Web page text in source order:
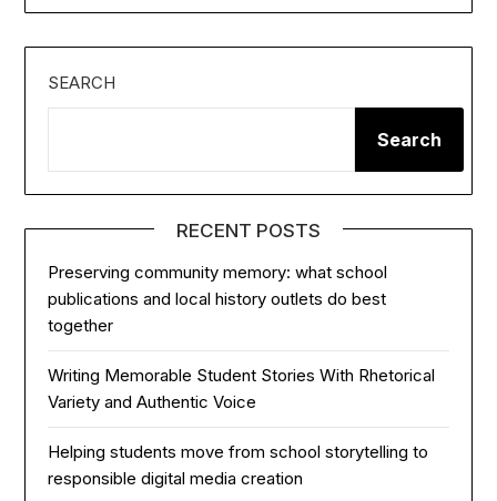
SEARCH
Search
RECENT POSTS
Preserving community memory: what school
publications and local history outlets do best
together
Writing Memorable Student Stories With Rhetorical
Variety and Authentic Voice
Helping students move from school storytelling to
responsible digital media creation